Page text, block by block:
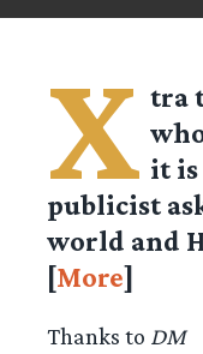
X tra
it is
publicist
world and
[More]
Thanks to DM